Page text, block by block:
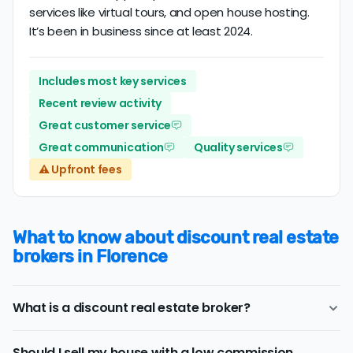
services like virtual tours, and open house hosting.
It’s been in business since at least 2024.
Includes most key services
Recent review activity
Great customer service
Great communication
Quality services
⚠️ Upfront fees
What to know about discount real estate
brokers in Florence
What is a discount real estate broker?